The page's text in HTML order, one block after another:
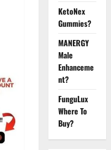
KetoNex
Gummies?
MANERGY
Male
Enhanceme
nt?
FunguLux
Where To
Buy?